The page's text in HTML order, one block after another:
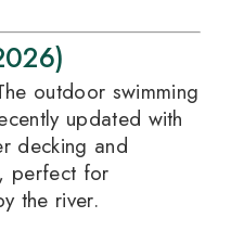
outdoor swimming
updated with
decking and
perfect for
the river.